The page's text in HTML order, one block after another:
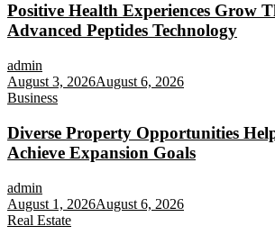
Positive Health Experiences Grow
Advanced Peptides Technology
admin
August 3, 2026August 6, 2026
Business
Diverse Property Opportunities
Achieve Expansion Goals
admin
August 1, 2026August 6, 2026
Real Estate